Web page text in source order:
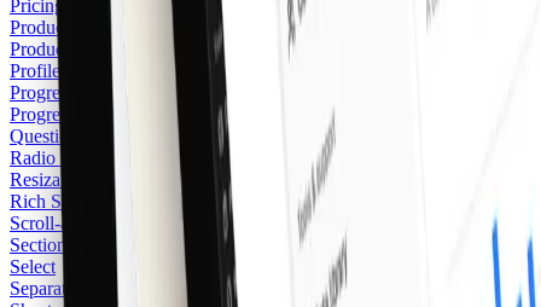
Pricing Card
Product Card 2
Product Category Card
Profile Card
Progress
Progress Item
Questionnaire
Radio Group
Resizable
Rich Separator
Scroll-area
Section Heading
Select
Separator